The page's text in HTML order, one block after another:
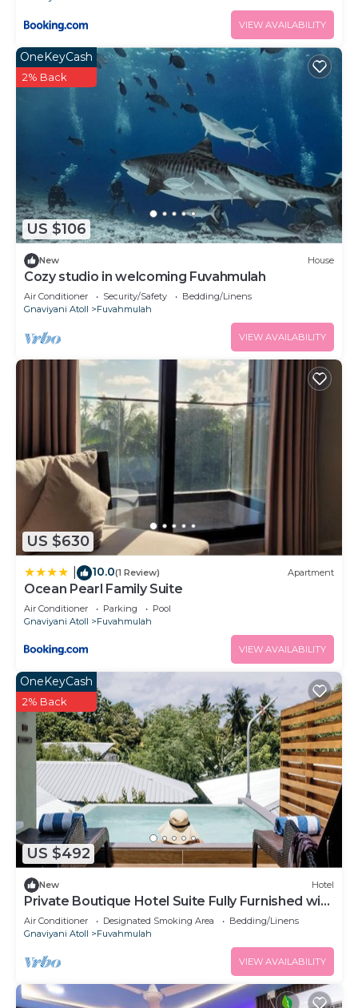
VIEW AVAILABILITY
US $106
OneKeyCash
2% Back
New House
Cozy studio in welcoming Fuvahmulah
Air Conditioner Security/Safety
Bedding/Linens
Gnaviyani Atoll
Fuvahmulah
VIEW AVAILABILITY
US $630
10.0(1 Review) Apartment
Ocean Pearl Family Suite
Air Conditioner Parking
Pool
Gnaviyani Atoll
Fuvahmulah
VIEW AVAILABILITY
US $492
OneKeyCash
2% Back
New Hotel
Private Boutique Hotel Suite Fully Furnished with
Attached bathroom
Air Conditioner Designated Smoking Area
Bedding/Linens
Gnaviyani Atoll
Fuvahmulah
VIEW AVAILABILITY